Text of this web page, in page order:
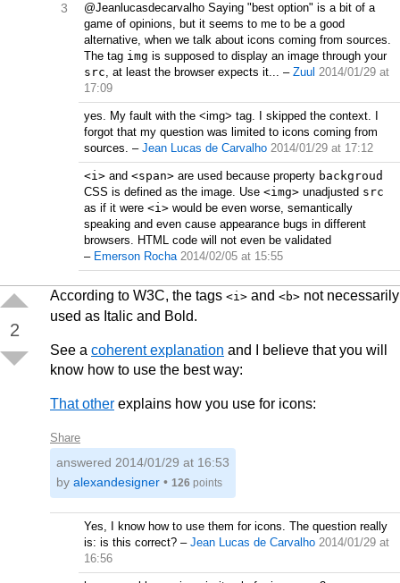
3
@Jeanlucasdecarvalho Saying "best option" is a bit of a
game of opinions, but it seems to me to be a good
alternative, when we talk about icons coming from sources.
The tag img is supposed to display an image through your
src, at least the browser expects it... – Zuul 2014/01/29 at
17:09
yes. My fault with the <img> tag. I skipped the context. I
forgot that my question was limited to icons coming from
sources. – Jean Lucas de Carvalho 2014/01/29 at 17:12
<i> and <span> are used because property backgroud
CSS is defined as the image. Use <img> unadjusted src
as if it were <i> would be even worse, semantically
speaking and even cause appearance bugs in different
browsers. HTML code will not even be validated
– Emerson Rocha 2014/02/05 at 15:55
2
According to W3C, the tags <i> and <b> not necessarily
used as Italic and Bold.
See a coherent explanation and I believe that you will
know how to use the best way:
That other explains how you use for icons:
Share
answered 2014/01/29 at 16:53
by alexandesigner • 126 points
Yes, I know how to use them for icons. The question really
is: is this correct? – Jean Lucas de Carvalho 2014/01/29 at
16:56